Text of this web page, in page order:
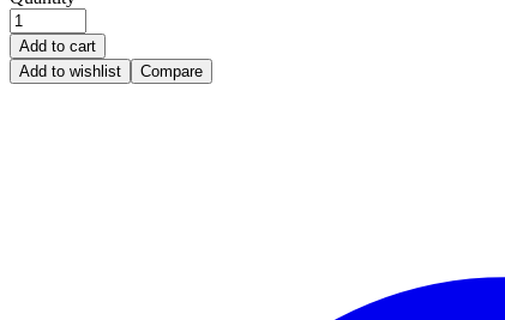
Add to cart
Add to wishlist
Compare